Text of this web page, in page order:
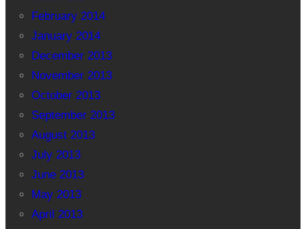
February 2014
January 2014
December 2013
November 2013
October 2013
September 2013
August 2013
July 2013
June 2013
May 2013
April 2013